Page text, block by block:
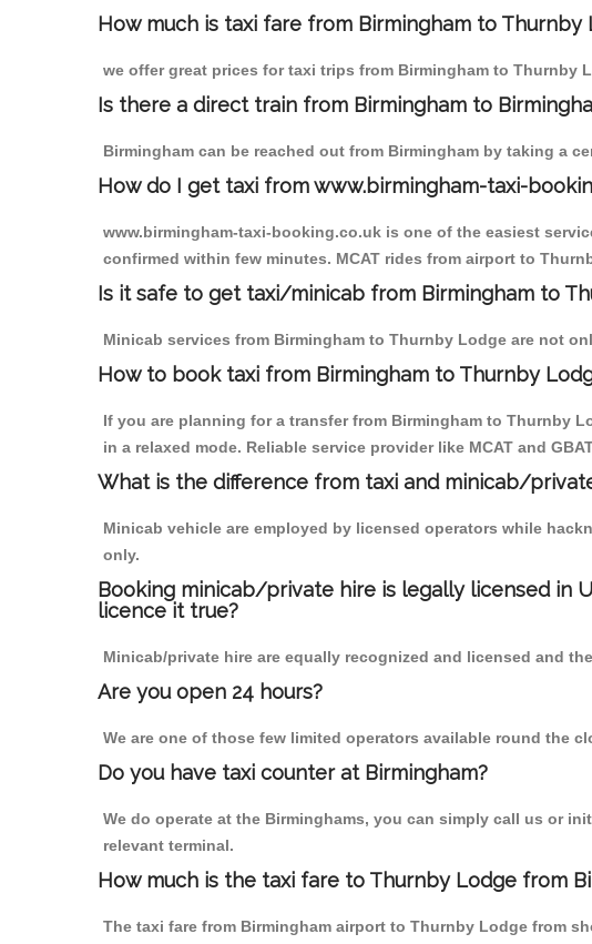
How much is taxi fare from Birmingham to Thurnby
we offer great prices for taxi trips from Birmingham to Thurnby
Is there a direct train from Birmingham to
Birmingham can be reached out from Birmingham by taking a
How do I get taxi from www.birmingham-taxi-
www.birmingham-taxi-booking.co.uk is one of the easiest
confirmed within few minutes. MCAT rides from airport to
Is it safe to get taxi/minicab from Birmingham to
Minicab services from Birmingham to Thurnby Lodge are not
How to book taxi from Birmingham to Thurnby
If you are planning for a transfer from Birmingham to Thurnby
in a relaxed mode. Reliable service provider like MCAT and
What is the difference from taxi and minicab/
Minicab vehicle are employed by licensed operators while
only.
Booking minicab/private hire is legally licensed in
licence it true?
Minicab/private hire are equally recognized and licensed and
Are you open 24 hours?
We are one of those few limited operators available round the
Do you have taxi counter at Birmingham?
We do operate at the Birminghams, you can simply call us or
relevant terminal.
How much is the taxi fare to Thurnby Lodge from
The taxi fare from Birmingham airport to Thurnby Lodge from